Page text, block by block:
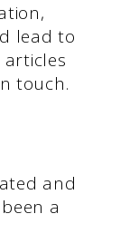
lead to
touch.
and
a